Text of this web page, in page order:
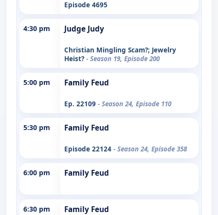
Episode 4695
4:30 pm Judge Judy
Christian Mingling Scam?; Jewelry
Heist? - Season 19, Episode 200
5:00 pm Family Feud
Ep. 22109 - Season 24, Episode 110
5:30 pm Family Feud
Episode 22124 - Season 24, Episode 358
6:00 pm Family Feud
6:30 pm Family Feud